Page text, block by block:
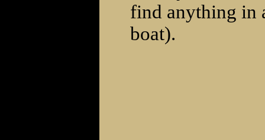
find anything in
boat).